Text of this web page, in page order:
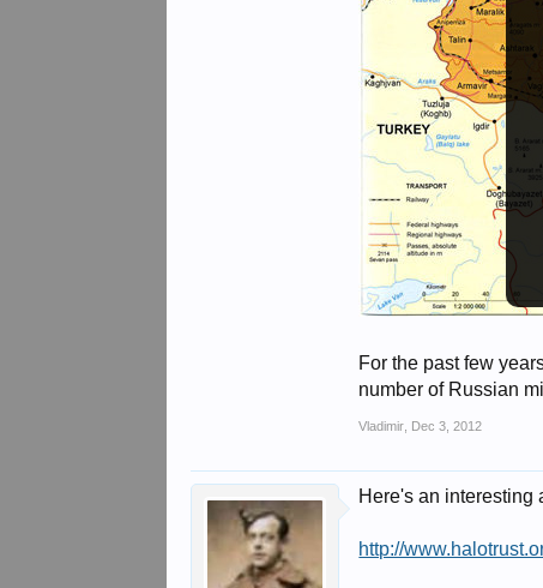
For the past few
number of Russian
Vladimir Dec 3, 2012
Here's an interesting
http://